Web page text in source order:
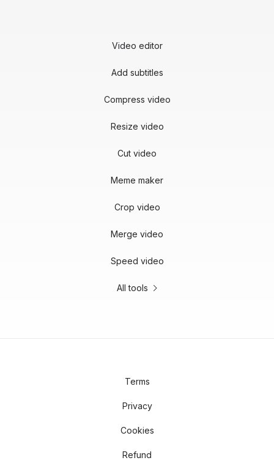
Video editor
Add subtitles
Compress video
Resize video
Cut video
Meme maker
Crop video
Merge video
Speed video
All tools
Terms
Privacy
Cookies
Refund